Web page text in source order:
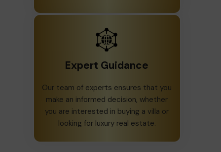
Expert Guidance
Our team of experts ensures that you
make an informed decision, whether
you are interested in buying a villa or
looking for luxury real estate.